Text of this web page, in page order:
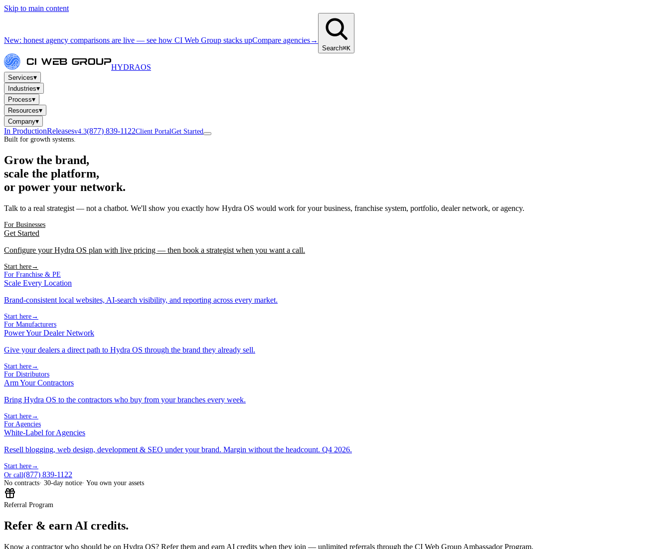
Skip to main content
New: honest agency comparisons are live — see how CI Web Group stacks upCompare agencies→
Search⌘K
HYDRAOS
Services▾
Industries▾
Process▾
Resources▾
Company▾
In ProductionReleasesv4.3(877) 839-1122Client PortalGet Started
Built for growth systems.
Grow the brand,
scale the platform,
or power your network.
Talk to a real strategist — not a chatbot. We'll show you exactly how Hydra OS would work for your business, franchise system, portfolio, dealer network, or agency.
For Businesses
Get Started
Configure your Hydra OS plan with live pricing — then book a strategist when you want a call.
Start here→
For Franchise & PE
Scale Every Location
Brand-consistent local websites, AI-search visibility, and reporting across every market.
Start here→
For Manufacturers
Power Your Dealer Network
Give your dealers a direct path to Hydra OS through the brand they already sell.
Start here→
For Distributors
Arm Your Contractors
Bring Hydra OS to the contractors who buy from your branches every week.
Start here→
For Agencies
White-Label for Agencies
Resell blogging, web design, development & SEO under your brand. Margin without the headcount. Q4 2026.
Start here→
Or call(877) 839-1122
No contracts· 30-day notice· You own your assets
Referral Program
Refer & earn AI credits.
Know a contractor who should be on Hydra OS? Refer them and earn AI credits when they join — unlimited referrals through the CI Web Group Ambassador Program.